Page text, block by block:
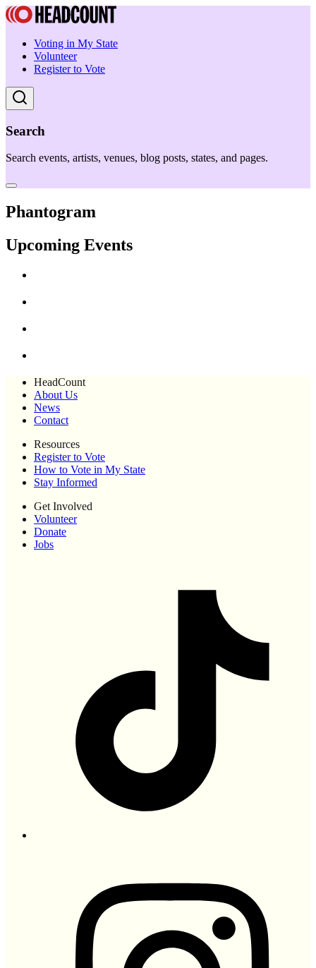
Voting in My State
Volunteer
Register to Vote
Search
Search events, artists, venues, blog posts, states, and pages.
Phantogram
Upcoming Events
HeadCount
About Us
News
Contact
Resources
Register to Vote
How to Vote in My State
Stay Informed
Get Involved
Volunteer
Donate
Jobs